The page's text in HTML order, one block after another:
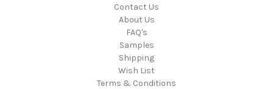
Contact Us
About Us
FAQ's
Samples
Shipping
Wish List
Terms & Conditions